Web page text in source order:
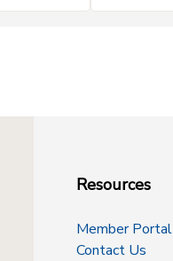
Resources
Member Portal
Contact Us